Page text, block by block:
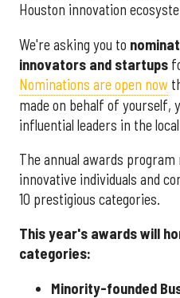
Houston innovation
We're asking you to
innovators and startups
Nominations are open now
made on behalf of yourself,
influential leaders in the
The annual awards
innovative individuals and
10 prestigious categories.
This year's awards will
categories:
Minority-founded